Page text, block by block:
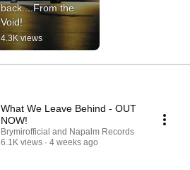
back....From the
Void!
4.3K views
What We Leave Behind - OUT
NOW!
Brymirofficial and Napalm Records
6.1K views
4 weeks ago